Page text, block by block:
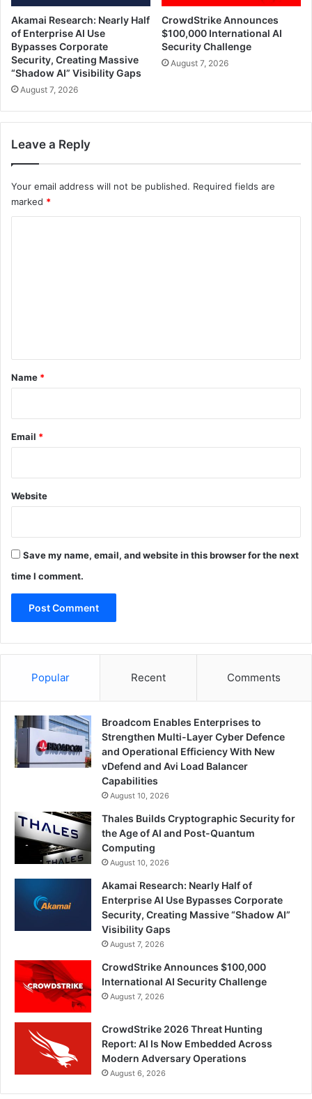
Akamai Research: Nearly Half
of Enterprise AI Use
Bypasses Corporate
Security, Creating Massive
“Shadow AI” Visibility Gaps
August 7, 2026
CrowdStrike Announces
$100,000 International AI
Security Challenge
August 7, 2026
Leave a Reply
Your email address will not be published. Required fields are
marked *
*
Name *
Email *
Website
Save my name, email, and website in this browser for the next
time I comment.
Popular Recent Comments
Broadcom Enables Enterprises to
Strengthen Multi-Layer Cyber Defence
and Operational Efficiency With New
vDefend and Avi Load Balancer
Capabilities
August 10, 2026
Thales Builds Cryptographic Security for
the Age of AI and Post-Quantum
Computing
August 10, 2026
Akamai Research: Nearly Half of
Enterprise AI Use Bypasses Corporate
Security, Creating Massive “Shadow AI”
Visibility Gaps
August 7, 2026
CrowdStrike Announces $100,000
International AI Security Challenge
August 7, 2026
CrowdStrike 2026 Threat Hunting
Report: AI Is Now Embedded Across
Modern Adversary Operations
August 6, 2026